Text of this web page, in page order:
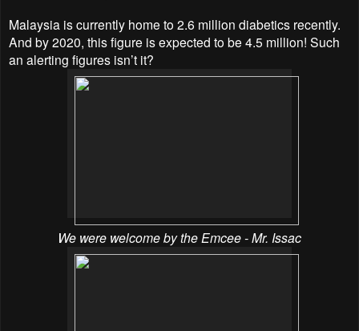
Malaysia is currently home to 2.6 million diabetics recently.
And by 2020, this figure is expected to be 4.5 million! Such
an alerting figures isn’t it?
We were welcome by the Emcee - Mr. Issac